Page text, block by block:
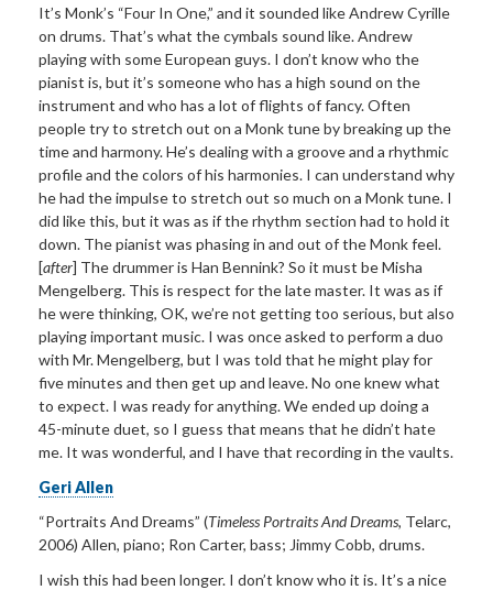
It’s Monk’s “Four In One,” and it sounded like Andrew Cyrille
on drums. That’s what the cymbals sound like. Andrew
playing with some European guys. I don’t know who the
pianist is, but it’s someone who has a high sound on the
instrument and who has a lot of flights of fancy. Often
people try to stretch out on a Monk tune by breaking up the
time and harmony. He’s dealing with a groove and a rhythmic
profile and the colors of his harmonies. I can understand why
he had the impulse to stretch out so much on a Monk tune. I
did like this, but it was as if the rhythm section had to hold it
down. The pianist was phasing in and out of the Monk feel.
[after] The drummer is Han Bennink? So it must be Misha
Mengelberg. This is respect for the late master. It was as if
he were thinking, OK, we’re not getting too serious, but also
playing important music. I was once asked to perform a duo
with Mr. Mengelberg, but I was told that he might play for
five minutes and then get up and leave. No one knew what
to expect. I was ready for anything. We ended up doing a
45-minute duet, so I guess that means that he didn’t hate
me. It was wonderful, and I have that recording in the vaults.
Geri Allen
“Portraits And Dreams” (Timeless Portraits And Dreams, Telarc,
2006) Allen, piano; Ron Carter, bass; Jimmy Cobb, drums.
I wish this had been longer. I don’t know who it is. It’s a nice